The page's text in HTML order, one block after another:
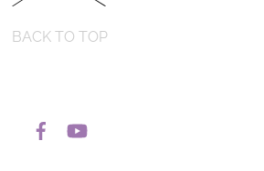
BACK TO TOP